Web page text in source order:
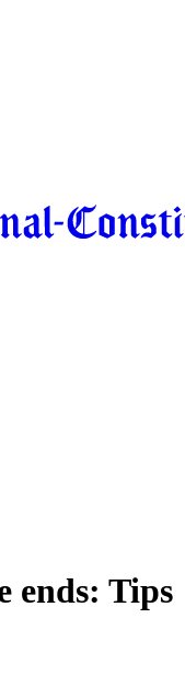
ends: Tips